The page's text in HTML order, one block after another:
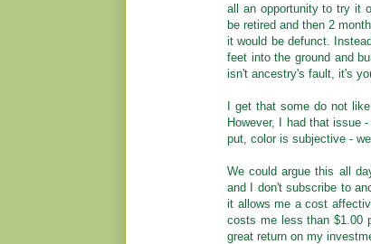
all an opportunity to try it
be retired and then 2
it would be defunct.
feet into the ground and
isn't ancestry's fault, it's
I get that some do not
However, I had that issue
put, color is subjective -
We could argue this all
and I don't subscribe to
it allows me a cost
costs me less than $1.00
great return on my